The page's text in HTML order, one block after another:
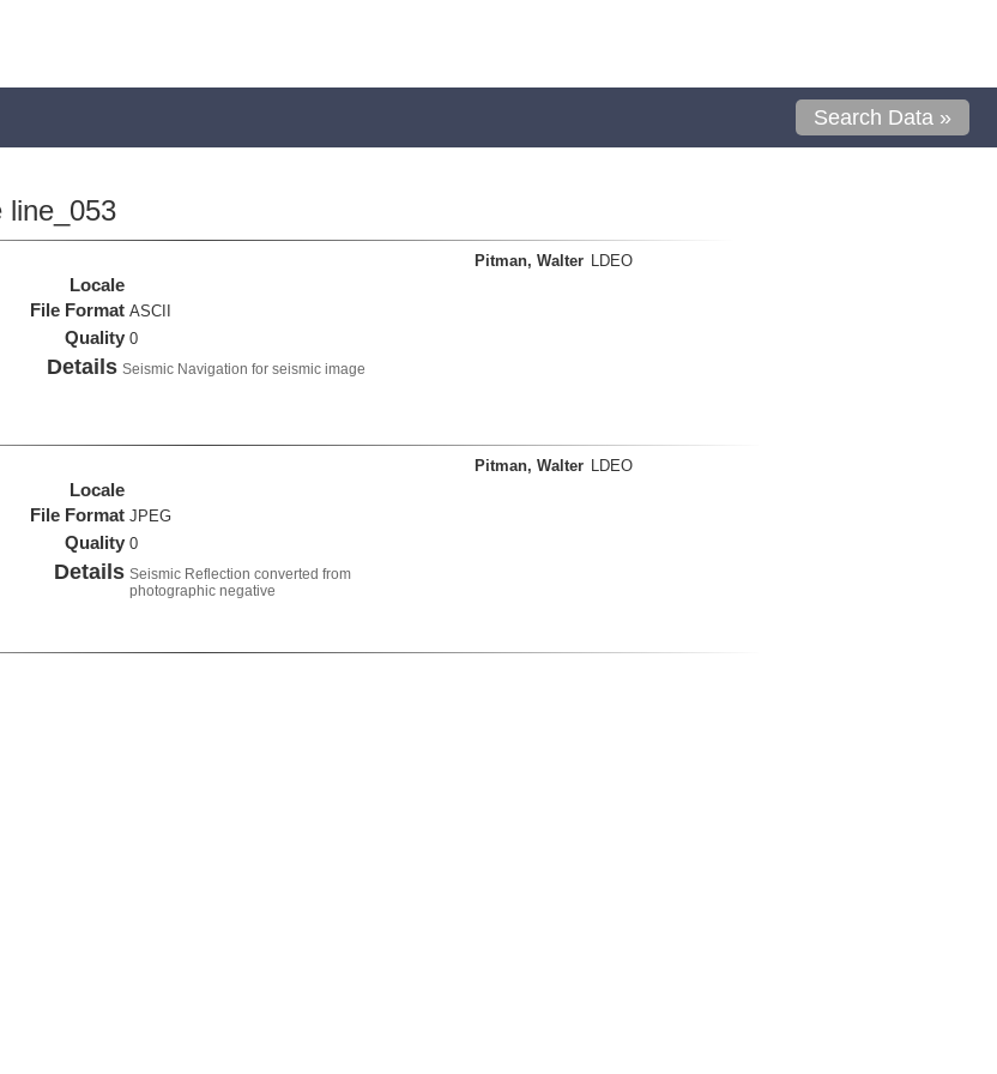
Search Data »
line_053
Locale
File Format ASCII
Quality 0
Details Seismic Navigation for seismic image
Pitman, Walter LDEO
Locale
File Format JPEG
Quality 0
Details Seismic Reflection converted from
photographic negative
Pitman, Walter LDEO